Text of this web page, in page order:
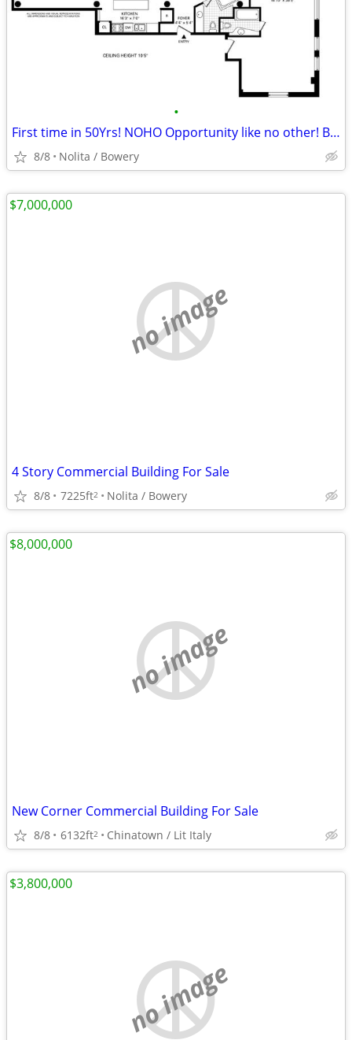
•
First time in 50Yrs! NOHO Opportunity like no other! Bring your vision
8/8 Nolita / Bowery
no image
4 Story Commercial Building For Sale
8/8 7225ft2 Nolita / Bowery
$7,000,000
no image
New Corner Commercial Building For Sale
8/8 6132ft2 Chinatown / Lit Italy
$8,000,000
no image
$3,800,000